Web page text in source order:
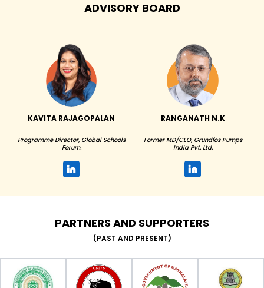
ADVISORY BOARD
KAVITA RAJAGOPALAN
Programme Director, Global Schools
Forum.
RANGANATH N.K
Former MD/CEO, Grundfos Pumps
India Pvt. Ltd.
PARTNERS AND SUPPORTERS
(PAST AND PRESENT)